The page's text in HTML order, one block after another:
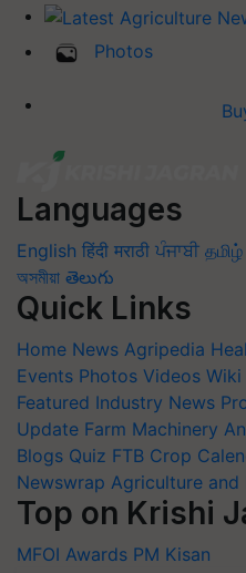
Photos
Languages
English हिंदी मराठी ਪੰਜਾਬੀ தமிழ்
অসমীয়া తెలుగు
Quick Links
Home News Agripedia
Events Photos Videos Wiki
Featured Industry News
Update Farm Machinery
Blogs Quiz FTB Crop
Newswrap Agriculture and
Top on Krishi
MFOI Awards PM Kisan